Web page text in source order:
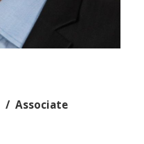
/ Associate